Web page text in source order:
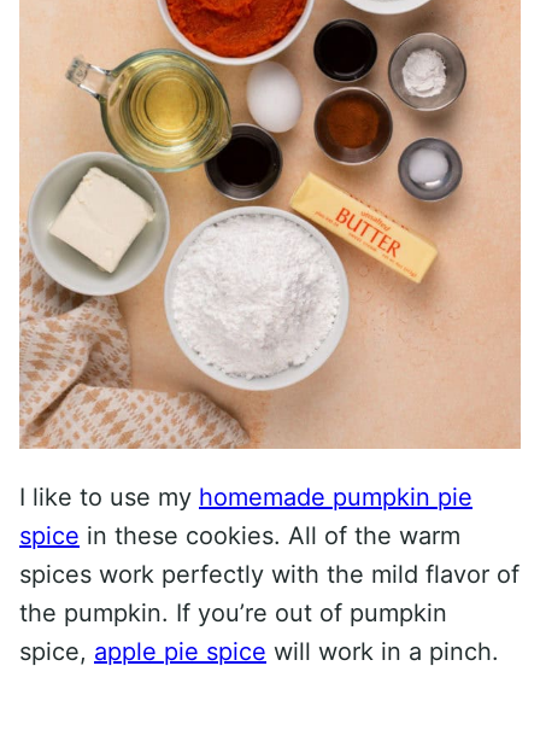
I like to use my homemade pumpkin pie
spice in these cookies. All of the warm
spices work perfectly with the mild flavor of
the pumpkin. If you’re out of pumpkin
spice, apple pie spice will work in a pinch.